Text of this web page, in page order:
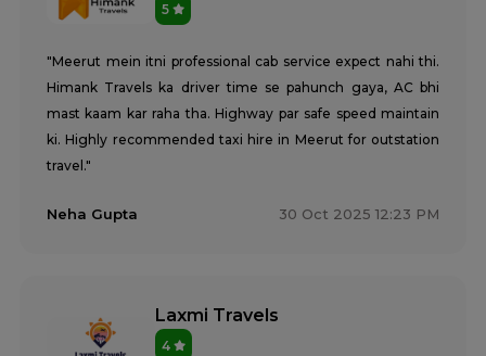
5
"Meerut mein itni professional cab service expect nahi thi.
Himank Travels ka driver time se pahunch gaya, AC bhi
mast kaam kar raha tha. Highway par safe speed maintain
ki. Highly recommended taxi hire in Meerut for outstation
travel."
Neha Gupta 30 Oct 2025 12:23 PM
Laxmi Travels
4